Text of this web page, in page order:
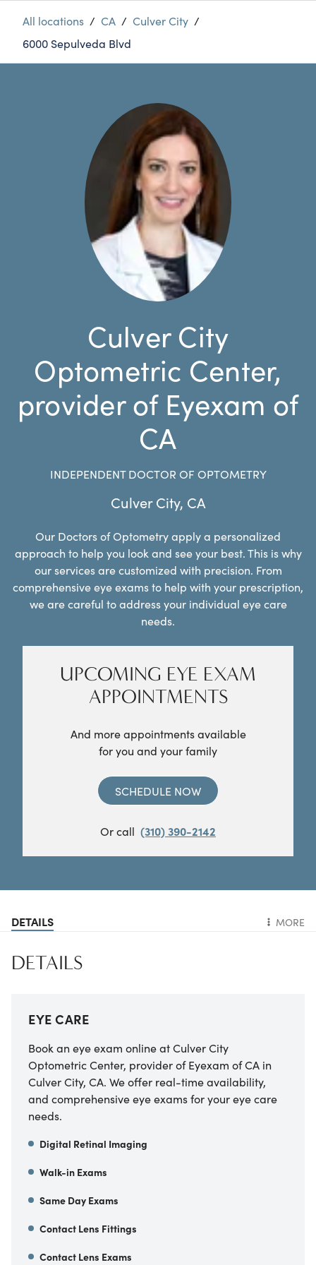
All locations / CA / Culver City /
6000 Sepulveda Blvd
Culver City
Optometric Center,
provider of Eyexam of
CA
INDEPENDENT DOCTOR OF OPTOMETRY
Culver City, CA
Our Doctors of Optometry apply a personalized
approach to help you look and see your best. This is why
our services are customized with precision. From
comprehensive eye exams to help with your prescription,
we are careful to address your individual eye care
needs.
UPCOMING EYE EXAM
APPOINTMENTS
And more appointments available
for you and your family
SCHEDULE NOW
Or call (310) 390-2142
DETAILS MORE
DETAILS
EYE CARE
Book an eye exam online atCulver City
Optometric Center, provider of Eyexam of CA in
Culver City, CA. We offer real-time availability,
and comprehensive eye exams for your eye care
needs.
Digital Retinal Imaging
Walk-in Exams
Same Day Exams
Contact Lens Fittings
Contact Lens Exams